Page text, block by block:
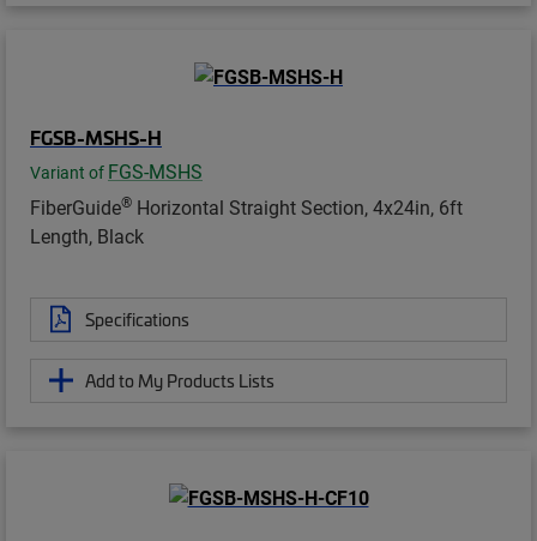
FGSB-MSHS-H
Variant of FGS-MSHS
FiberGuide® Horizontal Straight Section, 4x24in, 6ft
Length, Black
Specifications
Add to My Products Lists